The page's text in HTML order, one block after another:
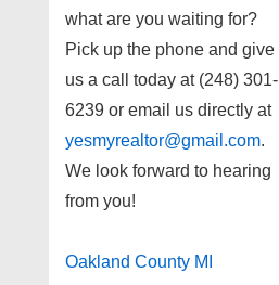
what are you waiting for?
Pick up the phone and give
us a call today at (248) 301-
6239 or email us directly at
yesmyrealtor@gmail.com.
We look forward to hearing
from you!
Oakland County MI